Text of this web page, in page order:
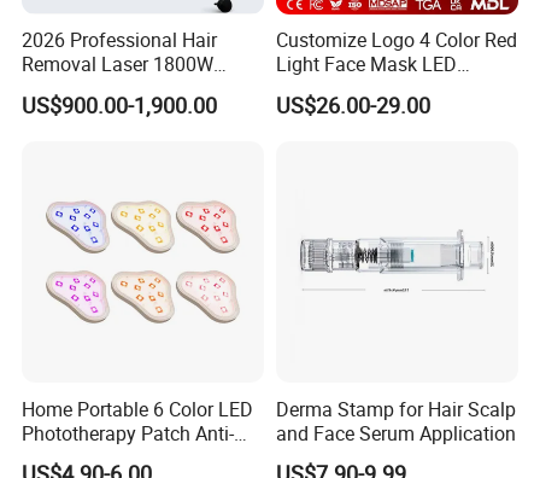
2026 Professional Hair
Removal Laser 1800W
Diode Laser Hair Removal
Big Power 755 808
US$900.00-1,900.00
Customize Logo 4 Color Red
Light Face Mask LED
Therapy Skin Care
US$26.00-29.00
Home Portable 6 Color LED
Phototherapy Patch Anti-
Acne Facial Beauty
Derma Stamp for Hair Scalp
and Face Serum Application